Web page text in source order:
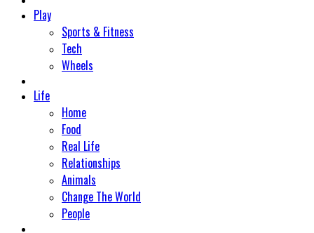
Play
Sports & Fitness
Tech
Wheels
Life
Home
Food
Real Life
Relationships
Animals
Change The World
People